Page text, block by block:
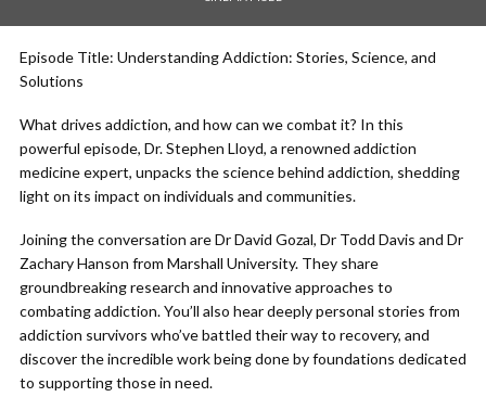
Episode Title: Understanding Addiction: Stories, Science, and
Solutions
What drives addiction, and how can we combat it? In this
powerful episode, Dr. Stephen Lloyd, a renowned addiction
medicine expert, unpacks the science behind addiction, shedding
light on its impact on individuals and communities.
Joining the conversation are Dr David Gozal, Dr Todd Davis and Dr
Zachary Hanson from Marshall University. They share
groundbreaking research and innovative approaches to
combating addiction. You’ll also hear deeply personal stories from
addiction survivors who’ve battled their way to recovery, and
discover the incredible work being done by foundations dedicated
to supporting those in need.